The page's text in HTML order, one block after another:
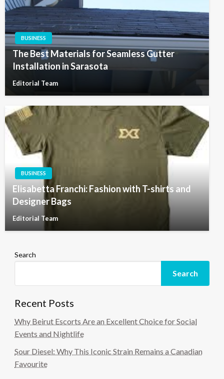
BUSINESS
The Best Materials for Seamless Gutter
Installation in Sarasota
Editorial Team
BUSINESS
Elisabetta Franchi: Fashion with T-shirts and
Designer Bags
Editorial Team
Search
Search
Recent Posts
Why Beirut Escorts Are an Excellent Choice for Social
Events and Nightlife
Sour Diesel: Why This Iconic Strain Remains a Canadian
Favourite